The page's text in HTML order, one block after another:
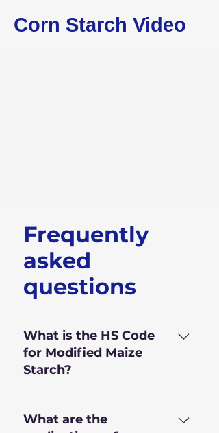
Corn Starch Video
Frequently
asked
questions
What is the HS Code
for Modified Maize
Starch?
HS Code for Modified Maize
Starch is 350.510.90
What are the